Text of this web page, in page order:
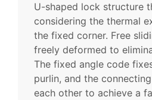
U-shaped lock structure
considering the thermal
the fixed corner. Free
freely deformed to
The fixed angle code
purlin, and the
each other to achieve a